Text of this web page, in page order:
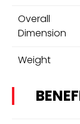
Overall
Dimension
Weight